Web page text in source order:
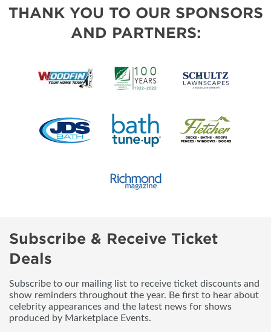
THANK YOU TO OUR SPONSORS
AND PARTNERS:
Subscribe & Receive Ticket
Deals
Subscribe to our mailing list to receive ticket discounts and
show reminders throughout the year. Be first to hear about
celebrity appearances and the latest news for shows
produced by Marketplace Events.